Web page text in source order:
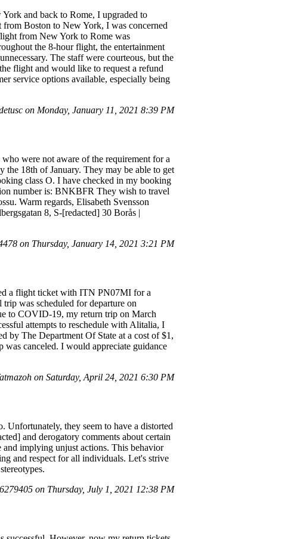
and back to Rome, I upgraded to
Boston to New York, I was concerned
from New York to Rome was
the 8-hour flight, the entertainment
The staff were courteous, but the
flight and would like to request a refund
service options available, especially being
on Monday, January 11, 2021 8:39 PM
were not aware of the requirement for a
18th of January. They may be able to get
class O. I have checked in my booking
number is: BNKBFR They wish to travel
Warm regards, Elisabeth Svensson
8, S-[redacted] 30 Borås |
on Thursday, January 14, 2021 3:21 PM
a flight ticket with ITN PN07MI for a
was scheduled for departure on
to COVID-19, my return trip on March
attempts to reschedule with Alitalia, I
by The Department Of State at a cost of $1,
canceled. I would appreciate guidance
on Saturday, April 24, 2021 6:30 PM
they seem to have a distorted
and derogatory comments about certain
implying unjust actions. This behavior
and respect for all individuals. Let's strive
on Thursday, July 1, 2021 12:38 PM